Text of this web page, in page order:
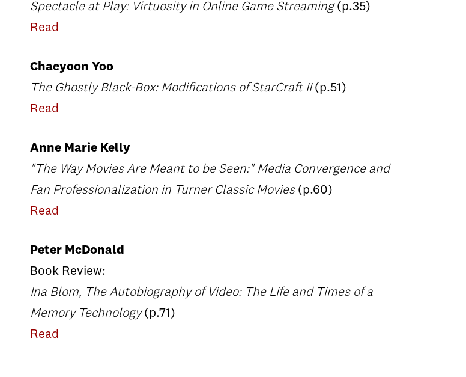
Spectacle at Play: Virtuosity in Online Game Streaming(p.35)
Read
Chaeyoon Yoo
The Ghostly Black-Box: Modifications of StarCraft II(p.51)
Read
Anne Marie Kelly
"The Way Movies Are Meant to be Seen:" Media Convergence and
Fan Professionalization in Turner Classic Movies(p.60)
Read
Peter McDonald
Book Review:
Ina Blom, The Autobiography of Video: The Life and Times of a
Memory Technology(p.71)
Read